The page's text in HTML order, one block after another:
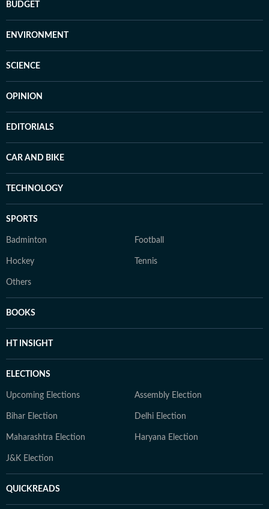
BUDGET
ENVIRONMENT
SCIENCE
OPINION
EDITORIALS
CAR AND BIKE
TECHNOLOGY
SPORTS
Badminton Football
Hockey Tennis
Others
BOOKS
HT INSIGHT
ELECTIONS
Upcoming Elections Assembly Election
Bihar Election Delhi Election
Maharashtra Election Haryana Election
J&K Election
QUICKREADS